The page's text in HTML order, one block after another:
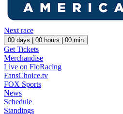
Next race
00 days | 00 hours | 00 min
Get Tickets
Merchandise
Live on FloRacing
FansChoice.tv
FOX Sports
News
Schedule
Standings